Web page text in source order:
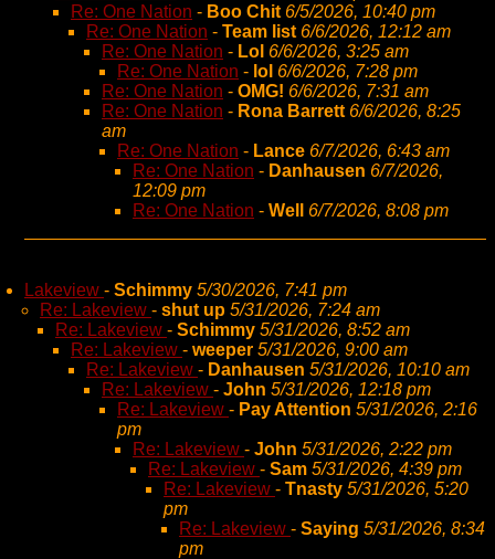
Re: One Nation - Boo Chit 6/5/2026, 10:40 pm
Re: One Nation - Team list 6/6/2026, 12:12 am
Re: One Nation - Lol 6/6/2026, 3:25 am
Re: One Nation - lol 6/6/2026, 7:28 pm
Re: One Nation - OMG! 6/6/2026, 7:31 am
Re: One Nation - Rona Barrett 6/6/2026, 8:25
am
Re: One Nation - Lance 6/7/2026, 6:43 am
Re: One Nation - Danhausen 6/7/2026,
12:09 pm
Re: One Nation - Well 6/7/2026, 8:08 pm
Lakeview - Schimmy 5/30/2026, 7:41 pm
Re: Lakeview - shut up 5/31/2026, 7:24 am
Re: Lakeview - Schimmy 5/31/2026, 8:52 am
Re: Lakeview - weeper 5/31/2026, 9:00 am
Re: Lakeview - Danhausen 5/31/2026, 10:10 am
Re: Lakeview - John 5/31/2026, 12:18 pm
Re: Lakeview - Pay Attention 5/31/2026, 2:16
pm
Re: Lakeview - John 5/31/2026, 2:22 pm
Re: Lakeview - Sam 5/31/2026, 4:39 pm
Re: Lakeview - Tnasty 5/31/2026, 5:20
pm
Re: Lakeview - Saying 5/31/2026, 8:34
pm